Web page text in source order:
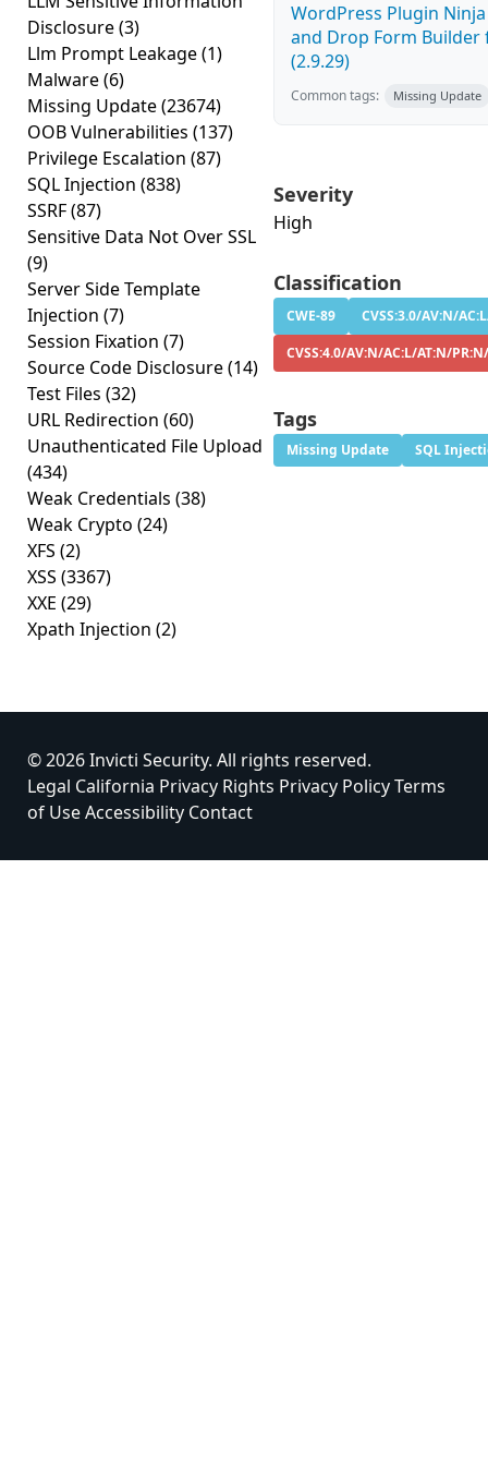
Disclosure(3)
Llm Prompt Leakage(1)
Malware(6)
Missing Update(23674)
OOB Vulnerabilities (137)
Privilege Escalation (87)
SQL Injection (838)
SSRF(87)
Sensitive Data Not Over SSL
(9)
Server Side Template
Injection (7)
Session Fixation (7)
Source Code Disclosure(14)
Test Files (32)
URL Redirection (60)
Unauthenticated File Upload
(434)
Weak Credentials (38)
Weak Crypto (24)
XFS (2)
XSS (3367)
XXE (29)
Xpath Injection (2)
WordPress Plugin
and Drop Form Builder
(2.9.29)
Common tags: Missing Update
Severity
High
Classification
CWE-89
CVSS:3.0/AV:N/
CVSS:4.0/AV:N/AC:L/AT:N/
Tags
Missing Update SQL
© 2026 Invicti Security. All rights reserved.
Legal California Privacy Rights Privacy PolicyTerms
of UseAccessibility Contact